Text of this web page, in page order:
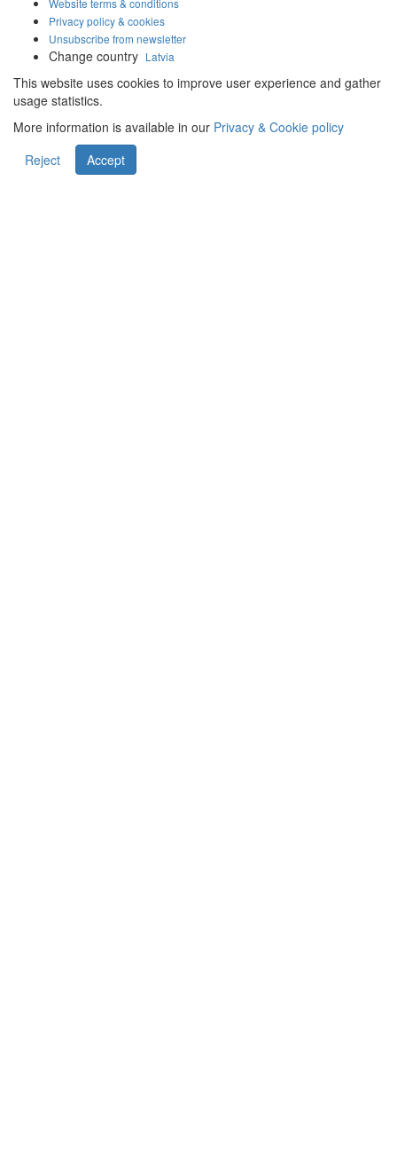
Website terms & conditions
Privacy policy & cookies
Unsubscribe from newsletter
Change country Latvia
This website uses cookies to improve user experience and gather
usage statistics.
More information is available in our Privacy & Cookie policy
Reject
Accept